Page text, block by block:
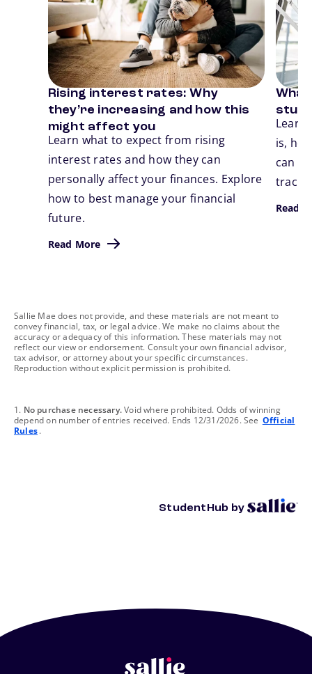
Previous
Rising interest rates: Why
they’re increasing and how this
might affect you
Learn what to expect from rising
interest rates and how they can
personally affect your finances. Explore
how to best manage your financial
future.
Read More
What
Learn
is,
can
track.
Read
footnote
Sallie Mae does not provide, and these materials are not meant to
convey financial, tax, or legal advice. We make no claims about the
accuracy or adequacy of this information. These materials may not
reflect our view or endorsement. Consult your own financial advisor,
tax advisor, or attorney about your specific circumstances.
Reproduction without explicit permission is prohibited.
footnote
1. No purchase necessary.Void where prohibited. Odds of winning
depend on number of entries received. Ends 12/31/2026. See Official
Rules.
StudentHub by